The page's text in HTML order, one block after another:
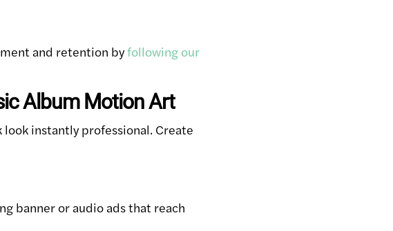
and retention byfollowing our
Album Motion Art
instantly professional. Create
banner or audio ads that reach